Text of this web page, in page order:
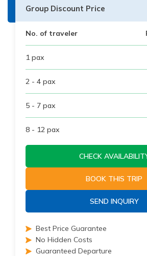
Group Discount Price
No. of traveler
1 pax
2 - 4 pax
5 - 7 pax
8 - 12 pax
CHECK
BOOK THIS TRIP
SEND INQUIRY
Best Price Guarantee
No Hidden Costs
Guaranteed Departure